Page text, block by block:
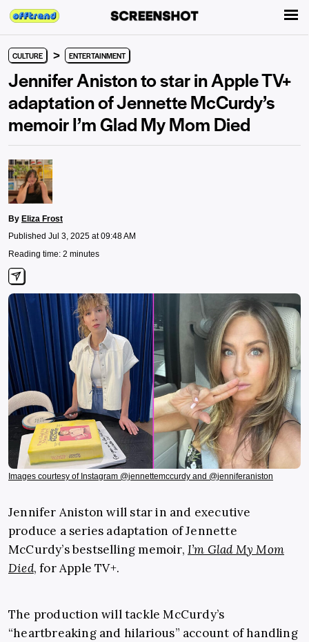
CULTURE > ENTERTAINMENT
Jennifer Aniston to star in Apple TV+
adaptation of Jennette McCurdy’s
memoir I’m Glad My Mom Died
By Eliza Frost
Published Jul 3, 2025 at 09:48 AM
Reading time: 2 minutes
Images courtesy of Instagram @jennettemccurdy and @jenniferaniston
Jennifer Aniston will star in and executive
produce a series adaptation of Jennette
McCurdy’s bestselling memoir, I’m Glad My Mom
Died, for Apple TV+.
The production will tackle McCurdy’s
“heartbreaking and hilarious” account of handling